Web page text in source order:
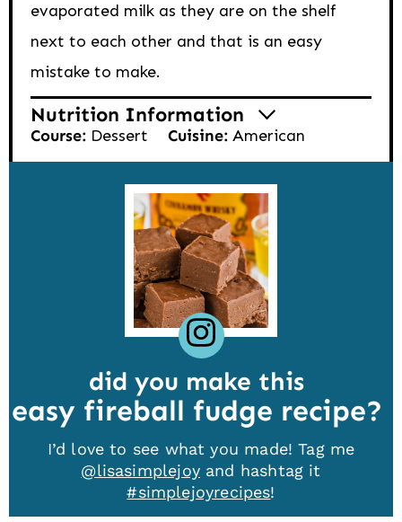
evaporated milk as they are on the shelf
next to each other and that is an easy
mistake to make.
Nutrition Information
Course: Dessert Cuisine: American
did you make this
easy fireball fudge recipe
I’d love to see what you made! Tag me
@lisasimplejoyand hashtag it
#simplejoyrecipes!